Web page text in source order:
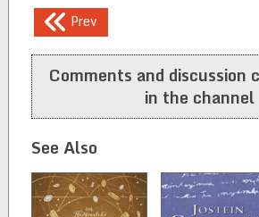
Post
navigation
Prev
Comments and discussion
in the channel
See Also